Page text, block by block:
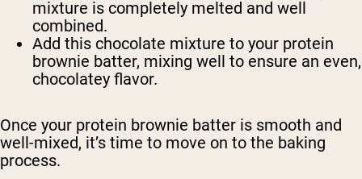
mixture is completely melted and well
combined.
Add this chocolate mixture to your protein
brownie batter, mixing well to ensure an even,
chocolatey flavor.
Once your protein brownie batter is smooth and
well-mixed, it’s time to move on to the baking
process.